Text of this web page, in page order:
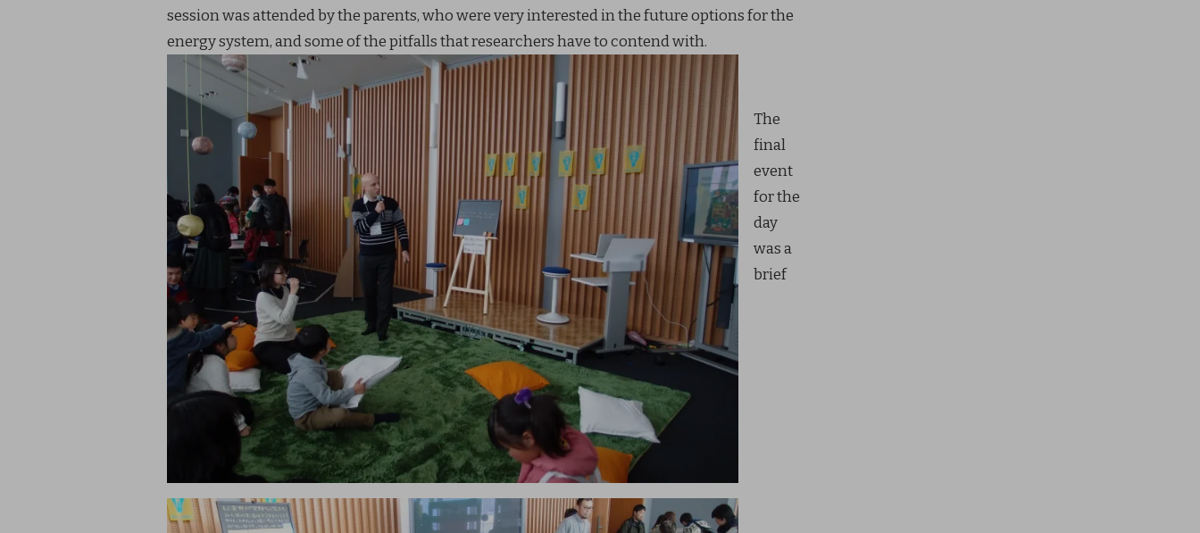
session was attended by the parents, who were very interested in the future options for the
energy system, and some of the pitfalls that researchers have to contend with.
The
final
event
for the
day
was a
brief